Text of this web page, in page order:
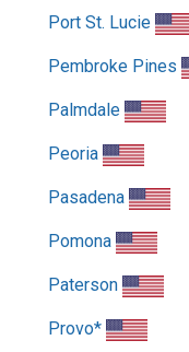
Port St. Lucie
Pembroke Pines
Palmdale
Peoria
Pasadena
Pomona
Paterson
Provo*